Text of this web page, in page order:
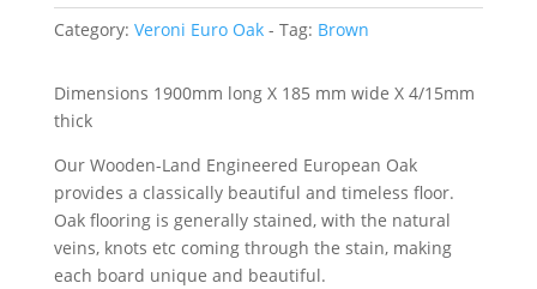
Category: Veroni Euro Oak Tag: Brown
Dimensions 1900mm long X 185 mm wide X 4/15mm
thick
Our Wooden-Land Engineered European Oak
provides a classically beautiful and timeless floor.
Oak flooring is generally stained, with the natural
veins, knots etc coming through the stain, making
each board unique and beautiful.